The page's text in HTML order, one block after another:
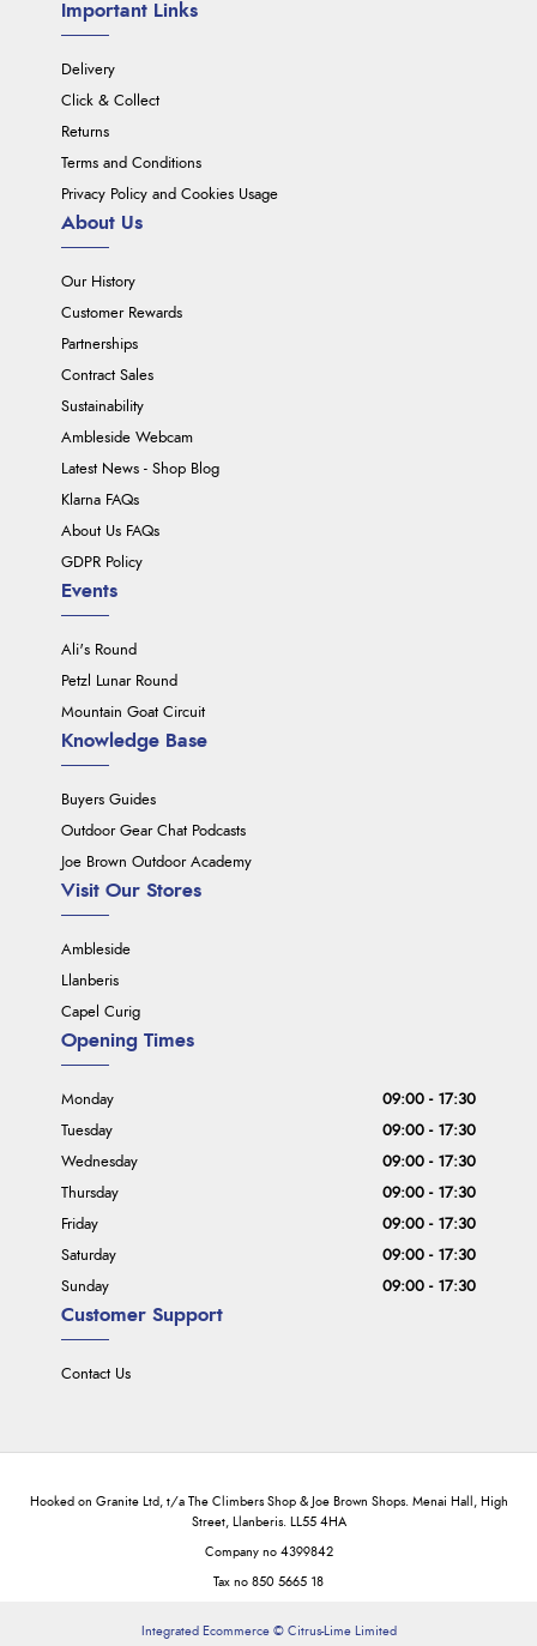
Important Links
Delivery
Click & Collect
Returns
Terms and Conditions
Privacy Policy and Cookies Usage
About Us
Our History
Customer Rewards
Partnerships
Contract Sales
Sustainability
Ambleside Webcam
Latest News - Shop Blog
Klarna FAQs
About Us FAQs
GDPR Policy
Events
Ali's Round
Petzl Lunar Round
Mountain Goat Circuit
Knowledge Base
Buyers Guides
Outdoor Gear Chat Podcasts
Joe Brown Outdoor Academy
Visit Our Stores
Ambleside
Llanberis
Capel Curig
Customer Support
Contact Us
Opening Times
Monday
09:00 - 17:30
Tuesday
09:00 - 17:30
Wednesday
09:00 - 17:30
Thursday
09:00 - 17:30
Friday
09:00 - 17:30
Saturday
09:00 - 17:30
Sunday
09:00 - 17:30
Hooked on Granite Ltd, t/a The Climbers Shop & Joe Brown Shops. Menai Hall, High
Street, Llanberis. LL55 4HA
Company no 4399842
Tax no 850 5665 18
Integrated Ecommerce © Citrus-Lime Limited